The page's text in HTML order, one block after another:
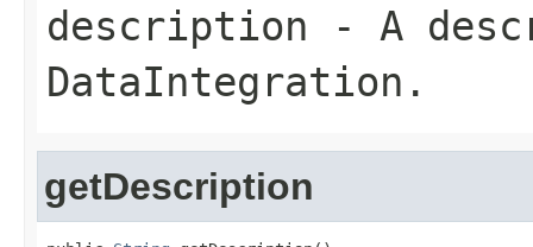
description - A
DataIntegration.
getDescription